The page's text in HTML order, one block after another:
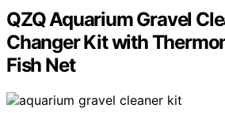
QZQ Aquarium Gravel
Changer Kit with
Fish Net